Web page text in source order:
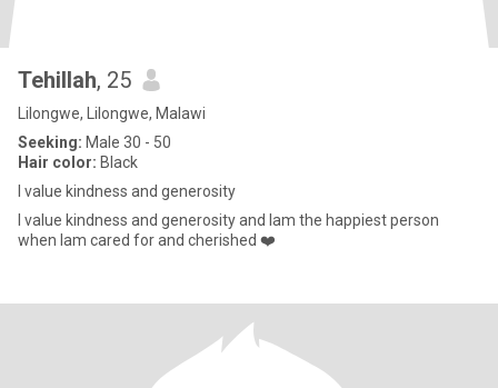
Tehillah, 25
Lilongwe, Lilongwe, Malawi
Seeking: Male 30 - 50
Hair color: Black
l value kindness and generosity
l value kindness and generosity and lam the happiest person
when lam cared for and cherished ❤️